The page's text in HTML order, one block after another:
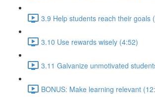
3.9 Help students reach their goals
3.10 Use rewards wisely (4:52)
3.11 Galvanize unmotivated
BONUS: Make learning relevant